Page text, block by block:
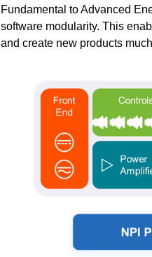
Fundamental to Advanced
software modularity. This
and create new products